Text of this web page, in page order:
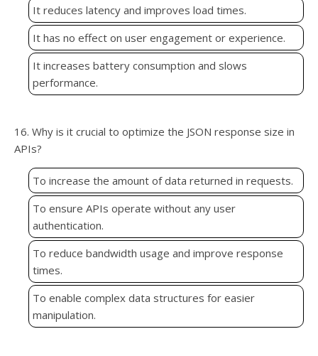
It reduces latency and improves load times.
It has no effect on user engagement or experience.
It increases battery consumption and slows
performance.
16. Why is it crucial to optimize the JSON response size in
APIs?
To increase the amount of data returned in requests.
To ensure APIs operate without any user
authentication.
To reduce bandwidth usage and improve response
times.
To enable complex data structures for easier
manipulation.